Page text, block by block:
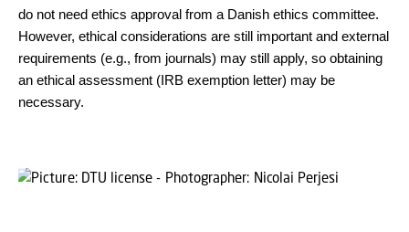
do not need ethics approval from a Danish ethics committee.
However, ethical considerations are still important and external
requirements (e.g., from journals) may still apply, so obtaining
an ethical assessment (IRB exemption letter) may be
necessary.